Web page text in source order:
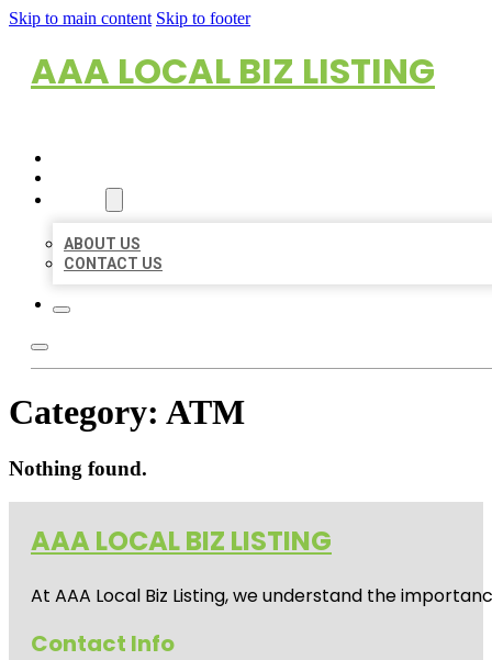
Skip to main content Skip to footer
AAA LOCAL BIZ LISTING
ABOUT US
CONTACT US
Category: ATM
Nothing found.
AAA LOCAL BIZ LISTING
At AAA Local Biz Listing, we understand the
Contact Info